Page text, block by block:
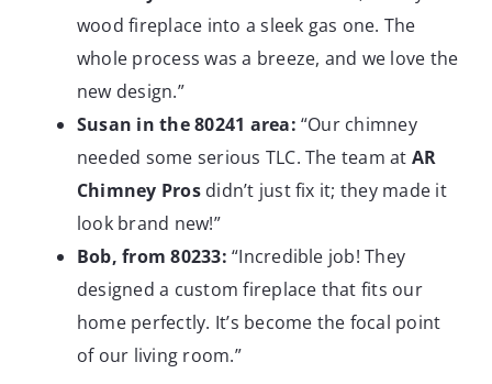
wood fireplace into a sleek gas one. The
whole process was a breeze, and we love the
new design.”
Susan in the 80241 area: “Our chimney
needed some serious TLC. The team at AR
Chimney Prosdidn’t just fix it; they made it
look brand new!”
Bob, from 80233: “Incredible job! They
designed a custom fireplace that fits our
home perfectly. It’s become the focal point
of our living room.”